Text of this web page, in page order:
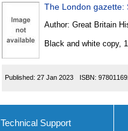
The London gazette:
Author: Great Britain
Black and white copy,
Published: 27 Jan 2023 ISBN:
Technical Support